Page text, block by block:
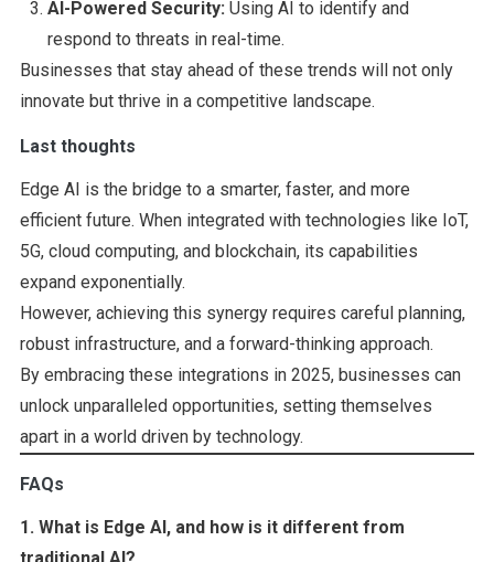
AI-Powered Security: Using AI to identify and
respond to threats in real-time.
Businesses that stay ahead of these trends will not only
innovate but thrive in a competitive landscape.
Last thoughts
Edge AI is the bridge to a smarter, faster, and more
efficient future. When integrated with technologies like IoT,
5G, cloud computing, and blockchain, its capabilities
expand exponentially.
However, achieving this synergy requires careful planning,
robust infrastructure, and a forward-thinking approach.
By embracing these integrations in 2025, businesses can
unlock unparalleled opportunities, setting themselves
apart in a world driven by technology.
FAQs
1. What is Edge AI, and how is it different from